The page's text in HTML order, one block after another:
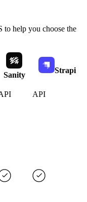
to help you choose the
Sanity
Strapi
API